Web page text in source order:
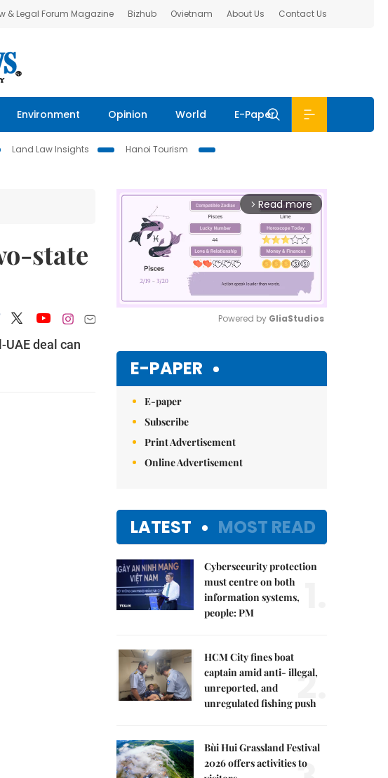
& Legal Forum Magazine Bizhub Ovietnam About Us Contact Us
Environment Opinion World E-Paper
Land Law Insights
Hanoi Tourism
state
deal can
arrow_forward_ios Read more
Powered by GliaStudios
E-PAPER
E-paper
Subscribe
Print Advertisement
Online Advertisement
LATEST MOST READ
Cybersecurity protection
must centre on both
information systems,
people: PM
HCM City fines boat
captain amid anti- illegal,
unreported, and
unregulated fishing push
2.
Bùi Hui Grassland Festival
2026 offers activities to